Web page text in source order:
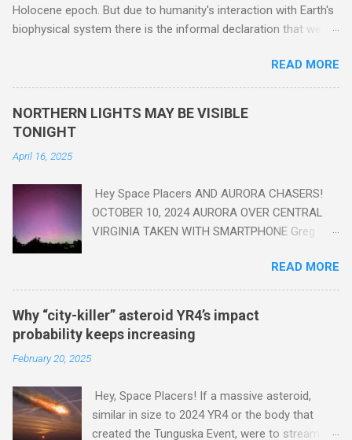
Holocene epoch. But due to humanity's interaction with Earth's
biophysical system there is the informal declaration that we
18th Century to present day. Human activity is starting to be
seen in the geologic record, from lead, methane and PLASTIC,
READ MORE
NORTHERN LIGHTS MAY BE VISIBLE
TONIGHT
April 16, 2025
Hey Space Placers AND AURORA CHASERS!
OCTOBER 10, 2024 AURORA OVER CENTRAL
VIRGINIA TAKEN WITH SMARTPHONE Greg
https://www.swpc.noaa.gov/news/cme-
passage-continues-today-16-apr-2025 and
has intensified even more today. Earth is
experiencing a Level G3 Geomagnetic Storm
that will produce the Northern Lights (Aurora)
tonight after it gets dark. It is recommended
READ MORE
Why “city-killer” asteroid YR4’s impact
probability keeps increasing
February 20, 2025
Hey, Space Placers! If a massive asteroid,
similar in size to 2024 YR4 or the body that
created the Tunguska Event, were to stream